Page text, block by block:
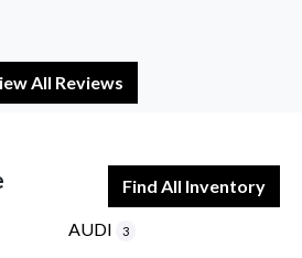
All Reviews
Find All Inventory
AUDI 3